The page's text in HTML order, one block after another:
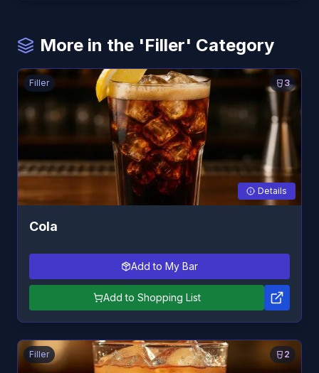
More in the 'Filler' Category
3
Filler
Details
Cola
Add to My Bar
Add to Shopping List
2
Filler